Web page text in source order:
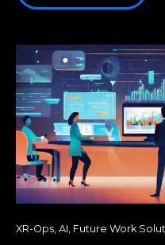
XR-Ops AI Future Work